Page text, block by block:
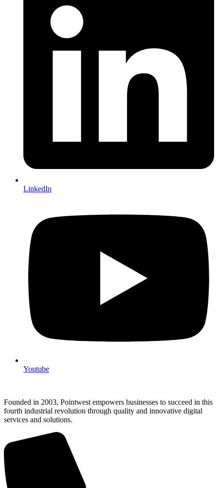
LinkedIn
Youtube
Founded in 2003, Pointwest empowers businesses to succeed in this
fourth industrial revolution through quality and innovative digital
services and solutions.